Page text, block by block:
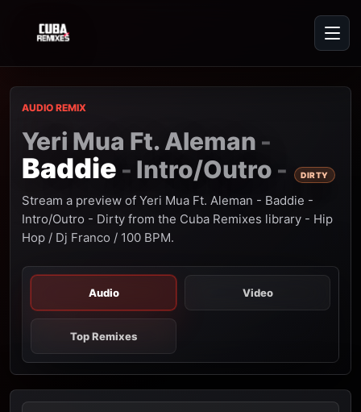
AUDIO REMIX
Yeri Mua Ft. Aleman -
Baddie - Intro/Outro - DIRTY
Stream a preview of Yeri Mua Ft. Aleman - Baddie -
Intro/Outro - Dirty from the Cuba Remixes library - Hip
Hop / Dj Franco / 100 BPM.
Audio Video
Top Remixes